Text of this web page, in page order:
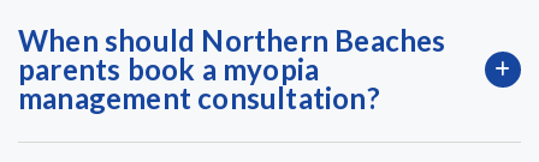
When should Northern Beaches
parents book a myopia
management consultation?